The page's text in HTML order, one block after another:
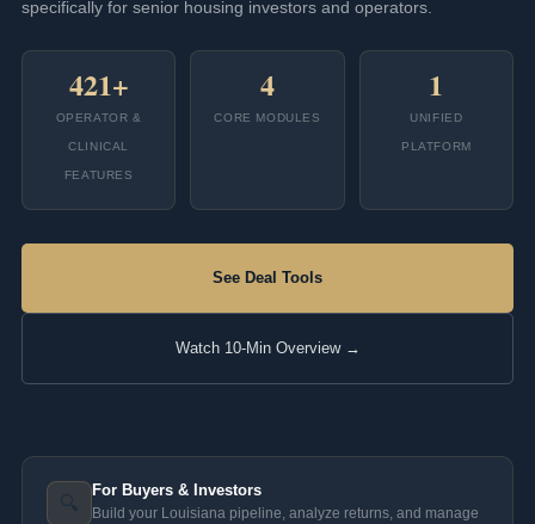
specifically for senior housing investors and operators.
421+
OPERATOR &
CLINICAL
FEATURES
4
CORE MODULES
1
UNIFIED
PLATFORM
See Deal Tools
Watch 10-Min Overview →
🔍 For Buyers & Investors
Build your Louisiana pipeline, analyze returns, and manage